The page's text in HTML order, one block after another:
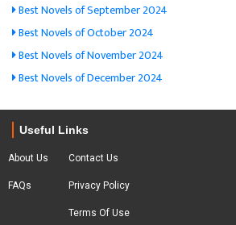
Best Novels of September 2024
Best Novels of October 2024
Best Novels of November 2024
Best Novels of December 2024
Useful Links
About Us
FAQs
Contact Us
Privacy Policy
Terms Of Use